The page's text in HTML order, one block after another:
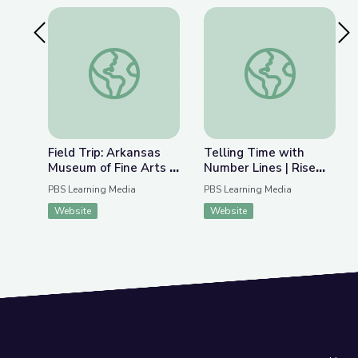
Previous SlideField Trip: Arkansas Museum of Fine Arts | Rise
Field Trip: Arkansas
Museum of Fine Arts |
Rise and Shine: Math
PBS Learning Media
Website
Telling Time with
Telling Time with
Number Lines | Rise
and Shine: Math Time
PBS Learning Media
Website